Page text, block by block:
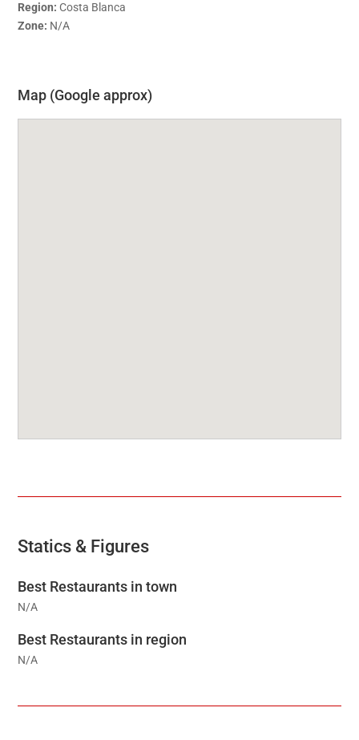
Region: Costa Blanca
Zone: N/A
Map (Google approx)
Statics & Figures
Best Restaurants in town
N/A
Best Restaurants in region
N/A